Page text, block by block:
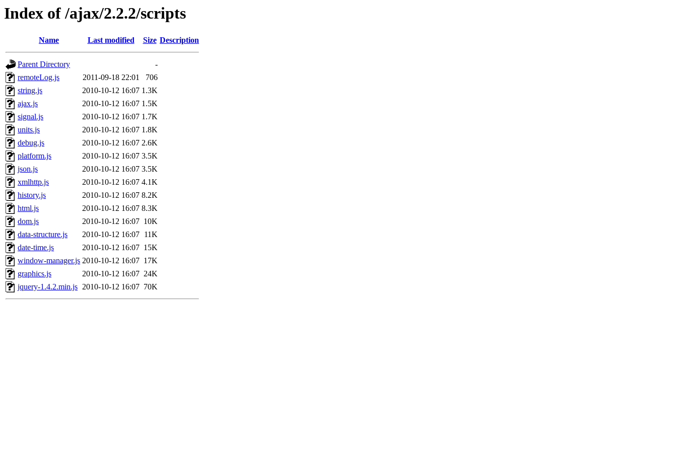
Index of /ajax/2.2.2/scripts
Name Last modified Size Description
Parent Directory
-
remoteLog.js
2011-09-18 22:01
706
string.js
2010-10-12 16:07 1.3K
ajax.js
2010-10-12 16:07 1.5K
signal.js
2010-10-12 16:07 1.7K
units.js
2010-10-12 16:07 1.8K
debug.js
2010-10-12 16:07 2.6K
platform.js
2010-10-12 16:07 3.5K
json.js
2010-10-12 16:07 3.5K
xmlhttp.js
2010-10-12 16:07 4.1K
history.js
2010-10-12 16:07 8.2K
html.js
2010-10-12 16:07 8.3K
dom.js
2010-10-12 16:07 10K
data-structure.js
2010-10-12 16:07 11K
date-time.js
2010-10-12 16:07 15K
window-manager.js 2010-10-12 16:07 17K
graphics.js
2010-10-12 16:07 24K
jquery-1.4.2.min.js 2010-10-12 16:07 70K